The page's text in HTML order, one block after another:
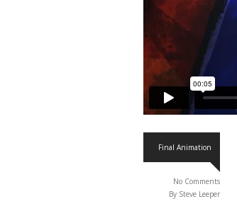
Final Animation
No Comments
By Steve Leeper